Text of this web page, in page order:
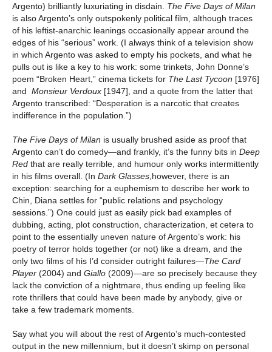
Argento) brilliantly luxuriating in disdain. The Five Days of Milan
is also Argento’s only outspokenly political film, although traces
of his leftist-anarchic leanings occasionally appear around the
edges of his “serious” work. (I always think of a television show
in which Argento was asked to empty his pockets, and what he
pulls out is like a key to his work: some trinkets, John Donne’s
poem “Broken Heart,” cinema tickets for The Last Tycoon [1976]
and Monsieur Verdoux [1947], and a quote from the latter that
Argento transcribed: “Desperation is a narcotic that creates
indifference in the population.”)
The Five Days of Milan is usually brushed aside as proof that
Argento can’t do comedy—and frankly, it’s the funny bits in Deep
Red that are really terrible, and humour only works intermittently
in his films overall. (In Dark Glasses ,however, there is an
exception: searching for a euphemism to describe her work to
Chin, Diana settles for “public relations and psychology
sessions.”) One could just as easily pick bad examples of
dubbing, acting, plot construction, characterization, et cetera to
point to the essentially uneven nature of Argento’s work: his
poetry of terror holds together (or not) like a dream, and the
only two films of his I’d consider outright failures—The Card
Player (2004) and Giallo (2009)—are so precisely because they
lack the conviction of a nightmare, thus ending up feeling like
rote thrillers that could have been made by anybody, give or
take a few trademark moments.
Say what you will about the rest of Argento’s much-contested
output in the new millennium, but it doesn’t skimp on personal